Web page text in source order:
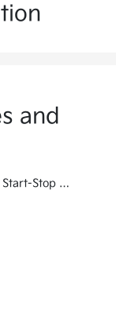
and
(STD)